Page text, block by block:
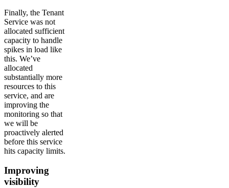
Finally, the Tenant
Service was not
allocated sufficient
capacity to handle
spikes in load like
this. We’ve
allocated
substantially more
resources to this
service, and are
improving the
monitoring so that
we will be
proactively alerted
before this service
hits capacity limits.
Improving
visibility